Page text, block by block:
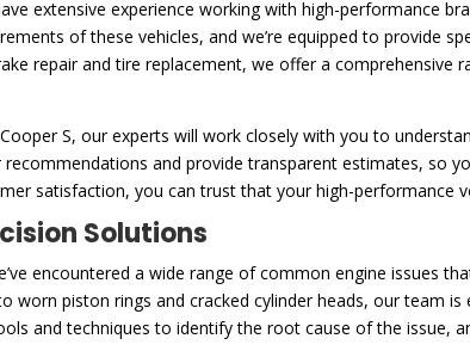
extensive experience working with high-performance
of these vehicles, and we’re equipped to provide
repair and tire replacement, we offer a comprehensive
S, our experts will work closely with you to
recommendations and provide transparent estimates, so
satisfaction, you can trust that your high-performance
Solutions
encountered a wide range of common engine issues
piston rings and cracked cylinder heads, our team
and techniques to identify the root cause of the issue,